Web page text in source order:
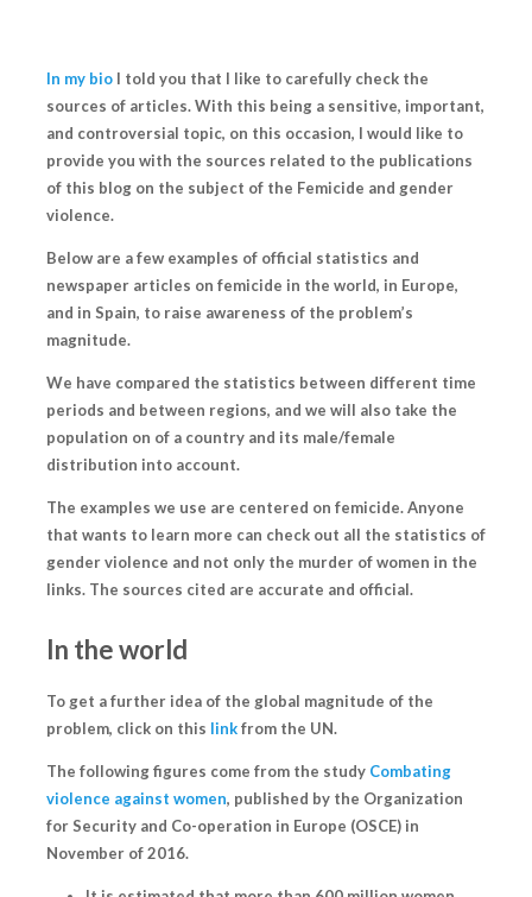
In my bio I told you that I like to carefully check the
sources of articles. With this being a sensitive, important,
and controversial topic, on this occasion, I would like to
provide you with the sources related to the publications
of this blog on the subject of the Femicide and gender
violence.
Below are a few examples of official statistics and
newspaper articles on femicide in the world, in Europe,
and in Spain, to raise awareness of the problem’s
magnitude.
We have compared the statistics between different time
periods and between regions, and we will also take the
population on of a country and its male/female
distribution into account.
The examples we use are centered on femicide. Anyone
that wants to learn more can check out all the statistics of
gender violence and not only the murder of women in the
links. The sources cited are accurate and official.
In the world
To get a further idea of the global magnitude of the
problem, click on this linkfrom the UN.
The following figures come from the study Combating
violence against women, published by the Organization
for Security and Co-operation in Europe (OSCE) in
November of 2016.